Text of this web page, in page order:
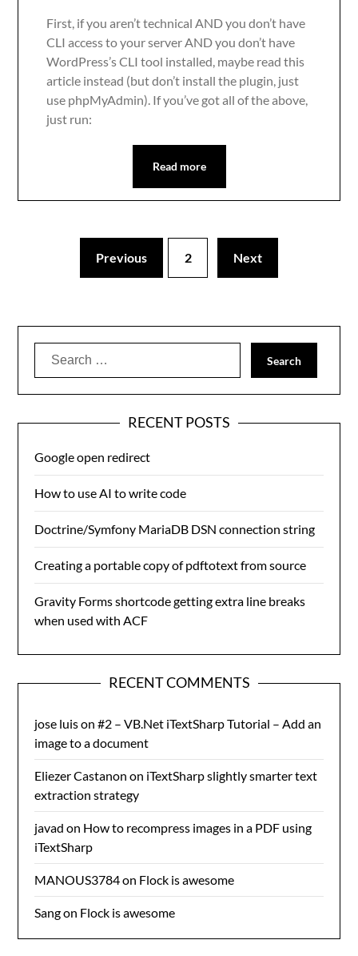
First, if you aren’t technical AND you don’t have
CLI access to your server AND you don’t have
WordPress’s CLI tool installed, maybe read this
article instead (but don’t install the plugin, just
use phpMyAdmin). If you’ve got all of the above,
just run:
Read more
Previous 2 Next
Search
RECENT POSTS
Google open redirect
How to use AI to write code
Doctrine/Symfony MariaDB DSN connection string
Creating a portable copy of pdftotext from source
Gravity Forms shortcode getting extra line breaks
when used with ACF
RECENT COMMENTS
jose luison#2 – VB.Net iTextSharp Tutorial – Add an
image to a document
Eliezer Castanon on iTextSharp slightly smarter text
extraction strategy
javad on How to recompress images in a PDF using
iTextSharp
MANOUS3784on Flock is awesome
Sangon Flock is awesome